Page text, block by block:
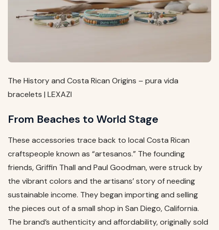
The History and Costa Rican Origins – pura vida
bracelets | LEXAZI
From Beaches to World Stage
These accessories trace back to local Costa Rican
craftspeople known as “artesanos.” The founding
friends, Griffin Thall and Paul Goodman, were struck by
the vibrant colors and the artisans’ story of needing
sustainable income. They began importing and selling
the pieces out of a small shop in San Diego, California.
The brand’s authenticity and affordability, originally sold